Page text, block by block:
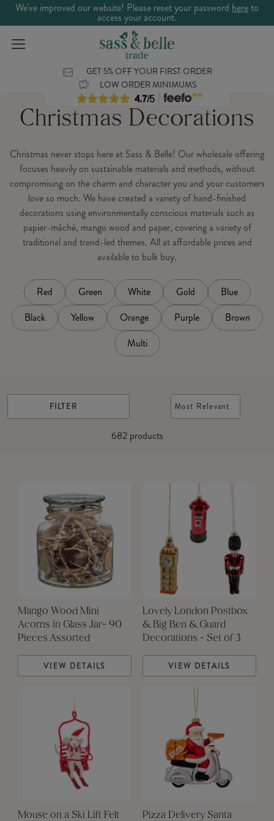
We've improved our website! Please reset your password hereto
access your account.
GET 5% OFF YOUR FIRST ORDER
LOW ORDER MINIMUMS
Christmas Decorations
Christmas never stops here at Sass & Belle! Our wholesale offering
focuses heavily on sustainable materials and methods, without
compromising on the charm and character you and your customers
love so much. We have created a variety of hand-finished
decorations using environmentally conscious materials such as
papier-mâché, mango wood and paper, covering a variety of
traditional and trend-led themes. All at affordable prices and
available to bulk buy.
Red Green White Gold
Blue
Black
Yellow Orange Purple
Brown
Multi
FILTER
682products
Most Relevant
Mango Wood Mini
Acorns in Glass Jar- 90
Pieces Assorted
VIEW DETAILS
Lovely London Postbox
& Big Ben & Guard
Decorations - Set of 3
VIEW DETAILS
Mouse on a Ski Lift Felt
Pizza Delivery Santa